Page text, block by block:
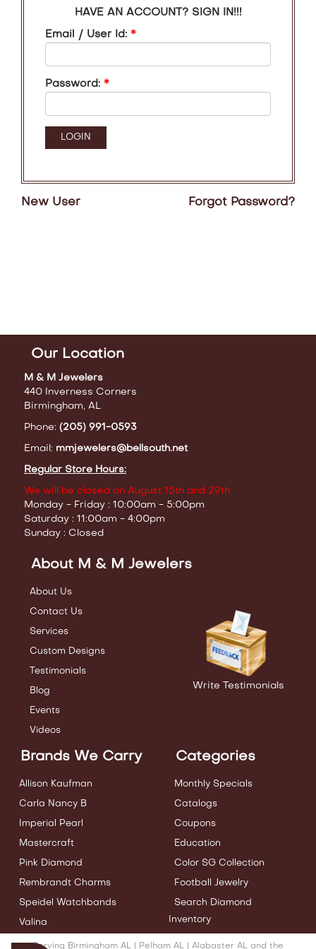
HAVE AN ACCOUNT? SIGN IN!!!
Email / User Id: *
Password: *
New User Forgot Password?
Our Location
M & M Jewelers
440 Inverness Corners
Birmingham, AL
Phone: (205) 991-0593
Email: mmjewelers@bellsouth.net
Regular Store Hours:
We will be closed on August 15th and 29th
Monday - Friday : 10:00am - 5:00pm
Saturday : 11:00am - 4:00pm
Sunday : Closed
About M & M Jewelers
About Us
Contact Us
Services
Custom Designs
Testimonials
Blog
Events
Videos
Write Testimonials
Brands We Carry
Allison Kaufman
Carla Nancy B
Imperial Pearl
Mastercraft
Pink Diamond
Rembrandt Charms
Speidel Watchbands
Valina
Categories
Monthly Specials
Catalogs
Coupons
Education
Color SG Collection
Football Jewelry
Search Diamond
Inventory
Serving Birmingham AL | Pelham AL | Alabaster AL and the